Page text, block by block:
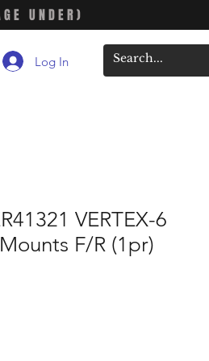
UNDER)
Log In
VERTEX-6
F/R (1pr)